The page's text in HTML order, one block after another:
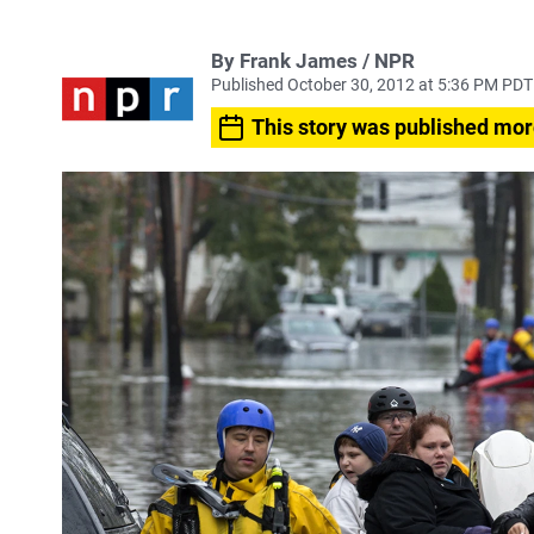
By Frank James / NPR
Published October 30, 2012 at 5:36 PM PDT
This story was published